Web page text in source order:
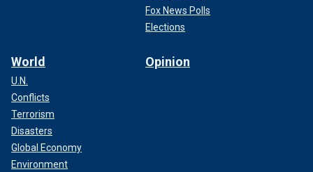
Fox News Polls
Elections
World
U.N.
Conflicts
Terrorism
Disasters
Global Economy
Environment
Opinion